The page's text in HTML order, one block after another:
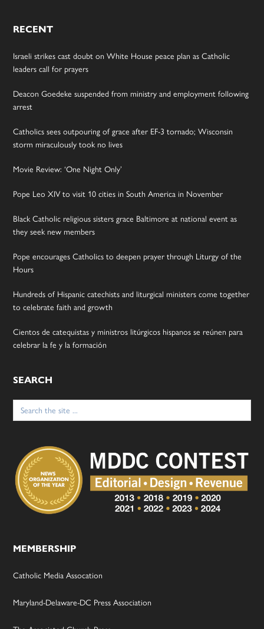
RECENT
Israeli strikes cast doubt on White House peace plan as Catholic
leaders call for prayers
Deacon Goedeke suspended from ministry and employment following
arrest
Catholics sees outpouring of grace after EF-3 tornado; Wisconsin
storm miraculously took no lives
Movie Review: ‘One Night Only’
Pope Leo XIV to visit 10 cities in South America in November
Black Catholic religious sisters grace Baltimore at national event as
they seek new members
Pope encourages Catholics to deepen prayer through Liturgy of the
Hours
Hundreds of Hispanic catechists and liturgical ministers come together
to celebrate faith and growth
Cientos de catequistas y ministros litúrgicos hispanos se reúnen para
celebrar la fe y la formación
SEARCH
Search
for:
MEMBERSHIP
Catholic Media Assocation
Maryland-Delaware-DC Press Association